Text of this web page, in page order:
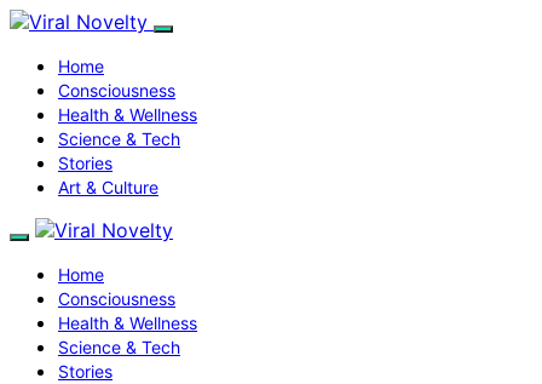
Home
Consciousness
Health & Wellness
Science & Tech
Stories
Art & Culture
Home
Consciousness
Health & Wellness
Science & Tech
Stories